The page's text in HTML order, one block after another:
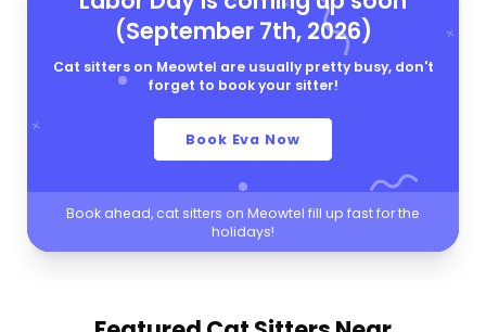
(September 7th, 2026)
Cat sitters on Meowtel are usually pretty busy, don't
forget to book your sitter!
Book Eva Now
Book ahead, cat sitters on Meowtel fill up fast for the
holidays!